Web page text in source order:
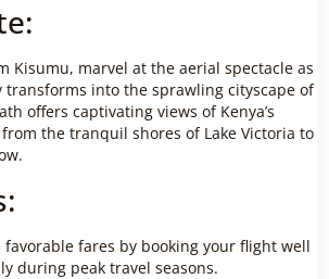
Kisumu, marvel at the aerial spectacle as
transforms into the sprawling cityscape of
offers captivating views of Kenya’s
the tranquil shores of Lake Victoria to
favorable fares by booking your flight well
during peak travel seasons.